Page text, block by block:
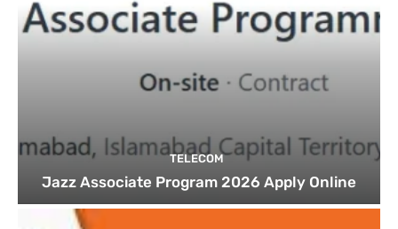
TELECOM
Jazz Associate Program 2026 Apply Online